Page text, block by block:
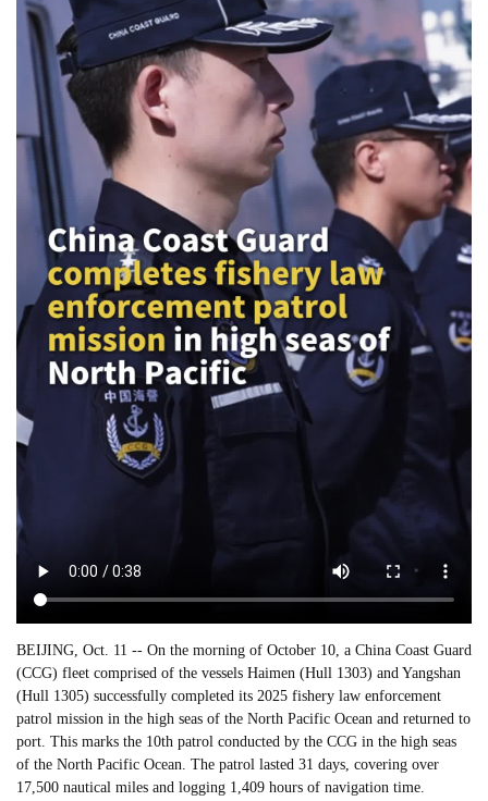
BEIJING, Oct. 11 -- On the morning of October 10, a China Coast Guard
(CCG) fleet comprised of the vessels Haimen (Hull 1303) and Yangshan
(Hull 1305) successfully completed its 2025 fishery law enforcement
patrol mission in the high seas of the North Pacific Ocean and returned to
port. This marks the 10th patrol conducted by the CCG in the high seas
of the North Pacific Ocean. The patrol lasted 31 days, covering over
17,500 nautical miles and logging 1,409 hours of navigation time.